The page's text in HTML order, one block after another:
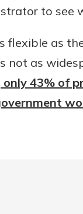
to see
flexible as
not as
43% of